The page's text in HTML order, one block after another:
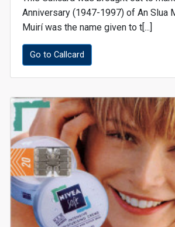
Anniversary (1947-1997) of An Slua
Muirí was the name given to t[...]
Go to Callcard